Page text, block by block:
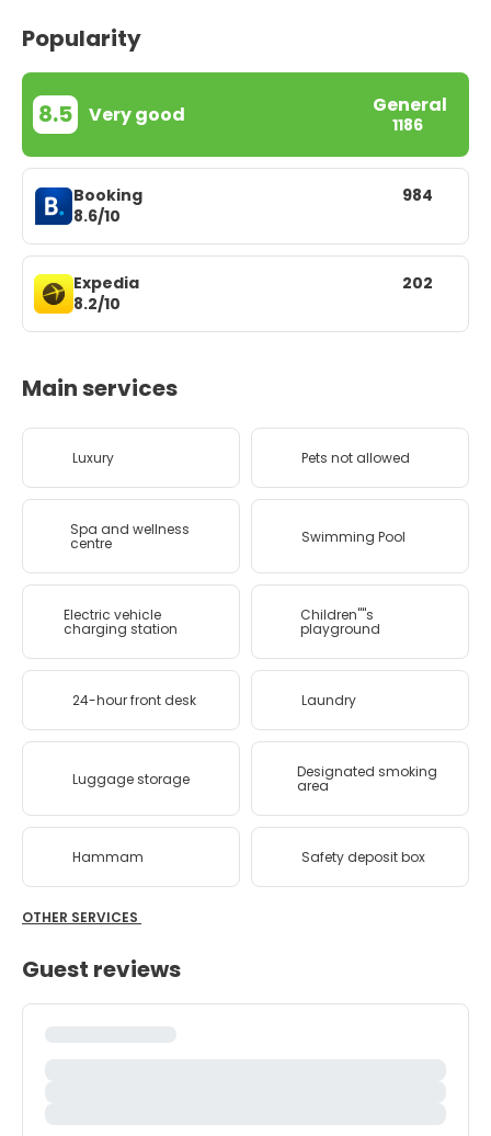
Popularity
8.5 Very good General
1186
Booking
8.6/10
984
Expedia
8.2/10
202
Main services
Luxury Pets not allowed
Spa and wellness
centre Swimming Pool
Electric vehicle
charging station
Children''''s
playground
24-hour front desk Laundry
Luggage storage Designated smoking
area
Hammam Safety deposit box
OTHER SERVICES
Guest reviews